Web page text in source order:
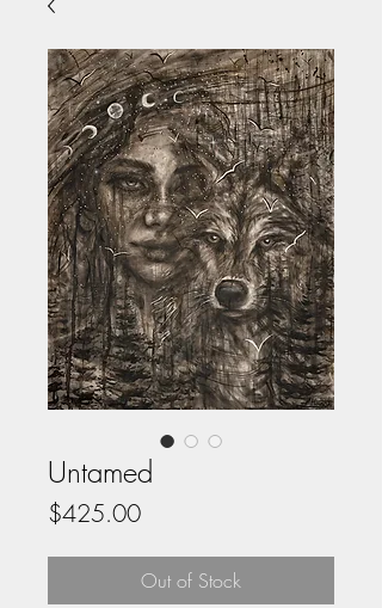
Untamed
$425.00Price
Out of Stock